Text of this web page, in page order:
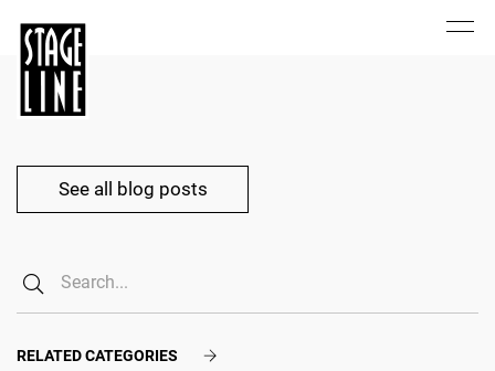
See all blog posts
RELATED CATEGORIES